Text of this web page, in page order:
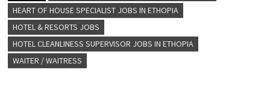
Event Manager Assistant
Outlet Manager…
Expert) Multi…
HEART OF HOUSE SPECIALIST JOBS IN ETHOPIA
HOTEL & RESORTS JOBS
HOTEL CLEANLINESS SUPERVISOR JOBS IN ETHOPIA
WAITER / WAITRESS